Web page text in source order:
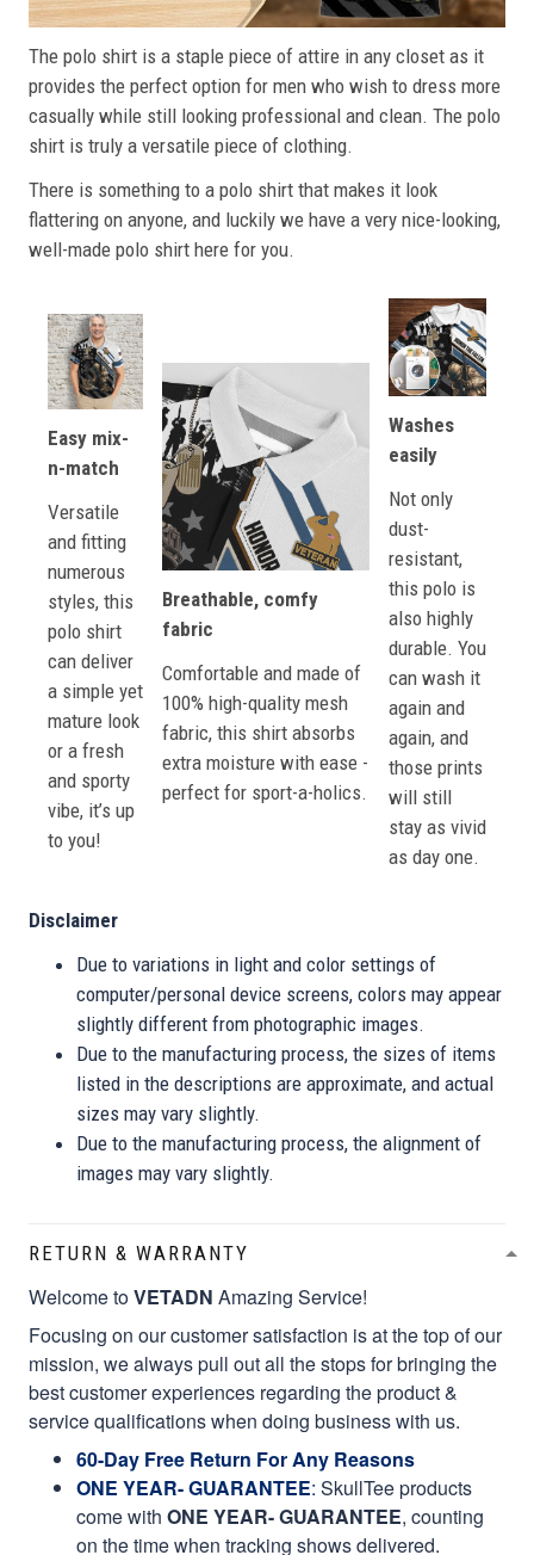
The polo shirt is a staple piece of attire in any closet as it
provides the perfect option for men who wish to dress more
casually while still looking professional and clean. The polo
shirt is truly a versatile piece of clothing.
There is something to a polo shirt that makes it look
flattering on anyone, and luckily we have a very nice-looking,
well-made polo shirt here for you.
Easy mix-
n-match
Versatile
and fitting
numerous
styles, this
polo shirt
can deliver
a simple yet
mature look
or a fresh
and sporty
vibe, it’s up
to you!
Breathable, comfy
fabric
Comfortable and made of
100% high-quality mesh
fabric, this shirt absorbs
extra moisture with ease -
perfect for sport-a-holics.
Washes
easily
Not only
dust-
resistant,
this polo is
also highly
durable. You
can wash it
again and
again, and
those prints
will still
stay as vivid
as day one.
Disclaimer
Due to variations in light and color settings of
computer/personal device screens, colors may appear
slightly different from photographic images.
Due to the manufacturing process, the sizes of items
listed in the descriptions are approximate, and actual
sizes may vary slightly.
Due to the manufacturing process, the alignment of
images may vary slightly.
RETURN & WARRANTY
Welcome toVETADN Amazing Service!
Focusing on our customer satisfaction is at the top of our
mission, we always pull out all the stops for bringing the
best customer experiences regarding the product &
service qualifications when doing business with us.
60-Day Free Return For Any Reasons
ONE YEAR- GUARANTEE: SkullTee products
come with ONE YEAR- GUARANTEE, counting
on the time when tracking shows delivered.